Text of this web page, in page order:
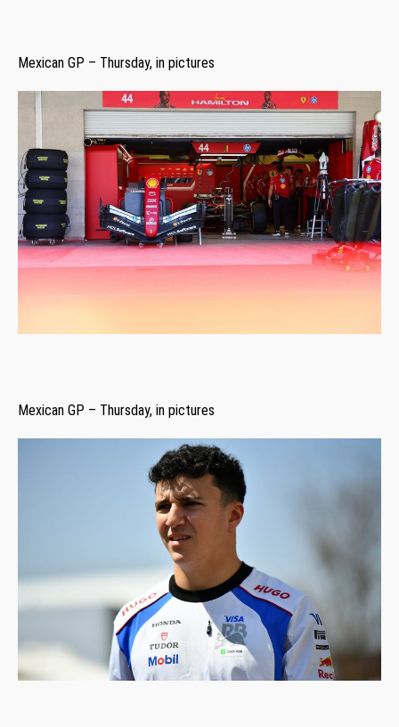
Mexican GP – Thursday, in pictures
Mexican GP – Thursday, in pictures